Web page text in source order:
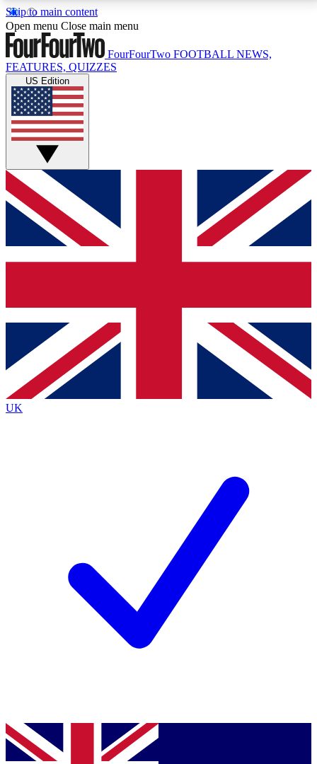
Skip to main content
17
MEMBER FEATURESACCESS AVAILABLE
Live Q&A Sessions
Weekly interactive sessions
GET CLUB ACCESS QUICK
For the quickest way to join, simply enter your email
below and get access. We will send a confirmation
and sign you up to our newsletter to keep you
Contact me with news and offers from other Future
brands
By submitting your information you agree to the Terms & Conditionsand
Privacy
Policyand are aged 16 or over.
Open menu Close main menu
FourFourTwo FOOTBALL NEWS,
FEATURES, QUIZZES
US Edition
UK